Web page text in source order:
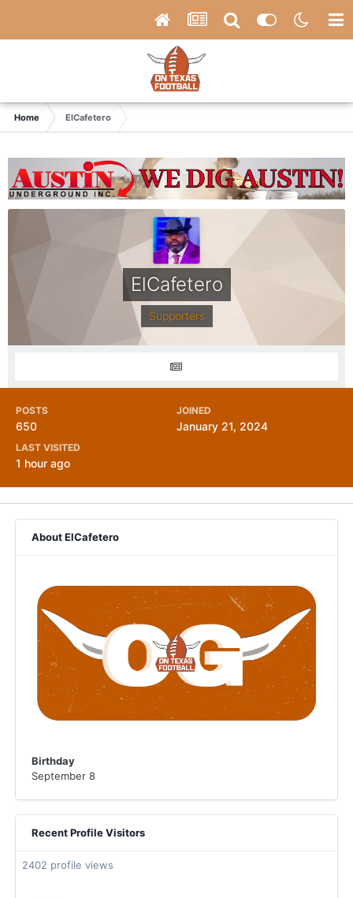
Home ElCafetero
ElCafetero
Supporters
POSTS
650
JOINED
January 21, 2024
LAST VISITED
1 hour ago
About ElCafetero
Birthday
September 8
Recent Profile Visitors
2402 profile views